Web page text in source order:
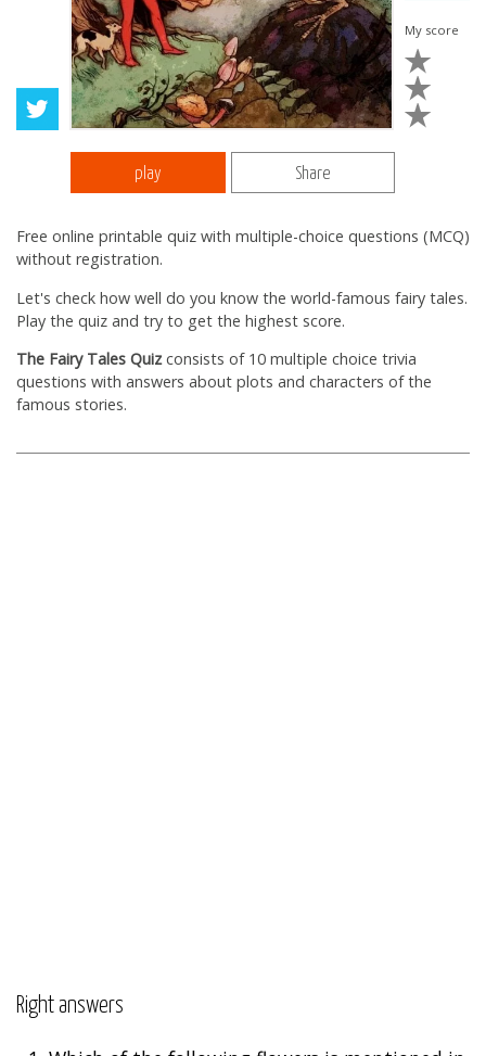
My score
play Share
Free online printable quiz with multiple-choice questions (MCQ)
without registration.
Let's check how well do you know the world-famous fairy tales.
Play the quiz and try to get the highest score.
The Fairy Tales Quizconsists of 10 multiple choice trivia
questions with answers about plots and characters of the
famous stories.
Right answers